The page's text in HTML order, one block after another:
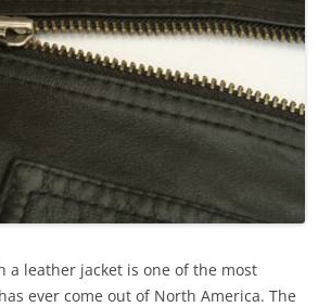
a leather jacket is one of the most
ever come out of North America. The